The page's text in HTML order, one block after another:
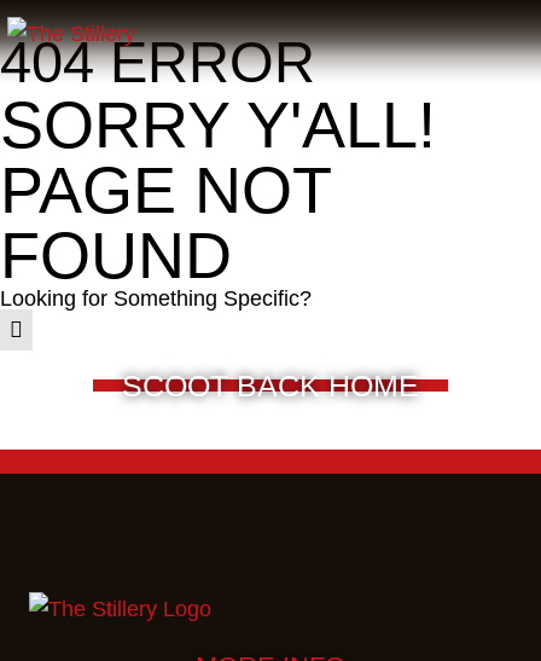
404 ERROR
SORRY Y'ALL!
PAGE NOT
FOUND
Looking for Something Specific?
SCOOT BACK HOME